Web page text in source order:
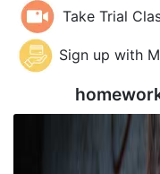
Take Trial
Sign up with